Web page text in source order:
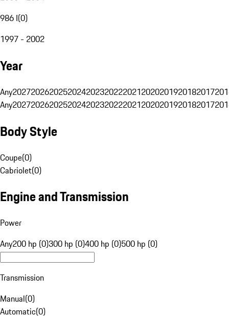
986 I(0)
1997 - 2002
Year
Any20272026202520242023202220212020201920182017
Any20272026202520242023202220212020201920182017
Body Style
Coupe(0)
Cabriolet(0)
Engine and Transmission
Power
Any200 hp (0)300 hp (0)400 hp (0)500 hp (0)
Transmission
Manual(0)
Automatic(0)